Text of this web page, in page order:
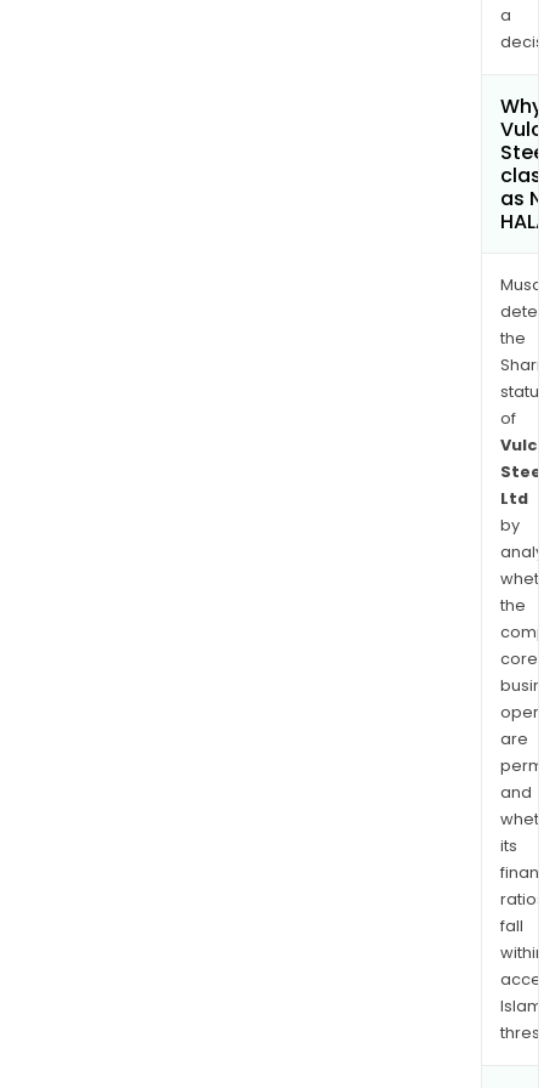
a
as
the
of
Ltd
by
the
core
are
and
its
ratios
fall
within